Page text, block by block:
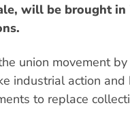
will be brought
union movement
industrial action
to replace